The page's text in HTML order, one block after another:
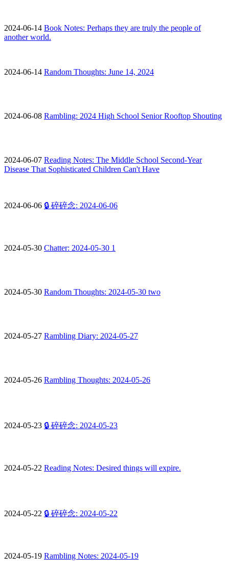
2024-06-14 Book Notes: Perhaps they are truly the people of
another world.
2024-06-14 Random Thoughts: June 14, 2024
2024-06-08 Rambling: 2024 High School Senior Rooftop Shouting
2024-06-07 Reading Notes: The Middle School Second-Year
Disease That Sophisticated Children Can't Have
2024-06-06 🔒 碎碎念: 2024-06-06
2024-05-30 Chatter: 2024-05-30 1
2024-05-30 Random Thoughts: 2024-05-30 two
2024-05-27 Rambling Diary: 2024-05-27
2024-05-26 Rambling Thoughts: 2024-05-26
2024-05-23 🔒 碎碎念: 2024-05-23
2024-05-22 Reading Notes: Desired things will expire.
2024-05-22 🔒 碎碎念: 2024-05-22
2024-05-19 Rambling Notes: 2024-05-19